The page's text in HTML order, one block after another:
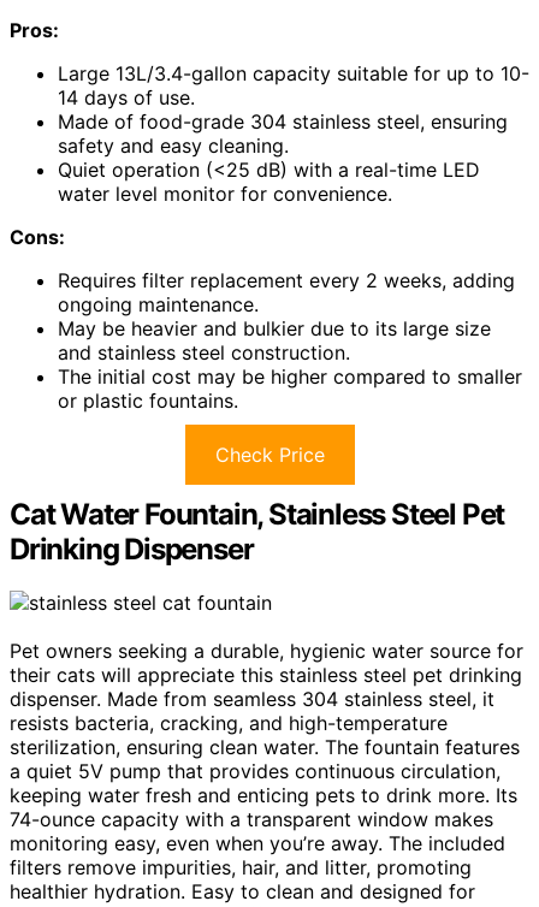
Pros:
Large 13L/3.4-gallon capacity suitable for up to 10-
14 days of use.
Made of food-grade 304 stainless steel, ensuring
safety and easy cleaning.
Quiet operation (<25 dB) with a real-time LED
water level monitor for convenience.
Cons:
Requires filter replacement every 2 weeks, adding
ongoing maintenance.
May be heavier and bulkier due to its large size
and stainless steel construction.
The initial cost may be higher compared to smaller
or plastic fountains.
Check Price
Cat Water Fountain, Stainless Steel Pet
Drinking Dispenser
Pet owners seeking a durable, hygienic water source for
their cats will appreciate this stainless steel pet drinking
dispenser. Made from seamless 304 stainless steel, it
resists bacteria, cracking, and high-temperature
sterilization, ensuring clean water. The fountain features
a quiet 5V pump that provides continuous circulation,
keeping water fresh and enticing pets to drink more. Its
74-ounce capacity with a transparent window makes
monitoring easy, even when you’re away. The included
filters remove impurities, hair, and litter, promoting
healthier hydration. Easy to clean and designed for